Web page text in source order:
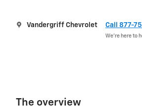
Vandergriff Chevrolet Call 877-
We’re here to
The overview